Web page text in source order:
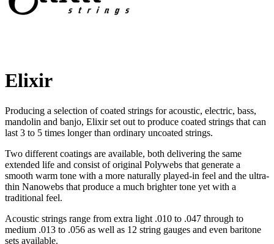
Elixir
Producing a selection of coated strings for acoustic, electric, bass,
mandolin and banjo, Elixir set out to produce coated strings that can
last 3 to 5 times longer than ordinary uncoated strings.
Two different coatings are available, both delivering the same
extended life and consist of original Polywebs that generate a
smooth warm tone with a more naturally played-in feel and the ultra-
thin Nanowebs that produce a much brighter tone yet with a
traditional feel.
Acoustic strings range from extra light .010 to .047 through to
medium .013 to .056 as well as 12 string gauges and even baritone
sets available.